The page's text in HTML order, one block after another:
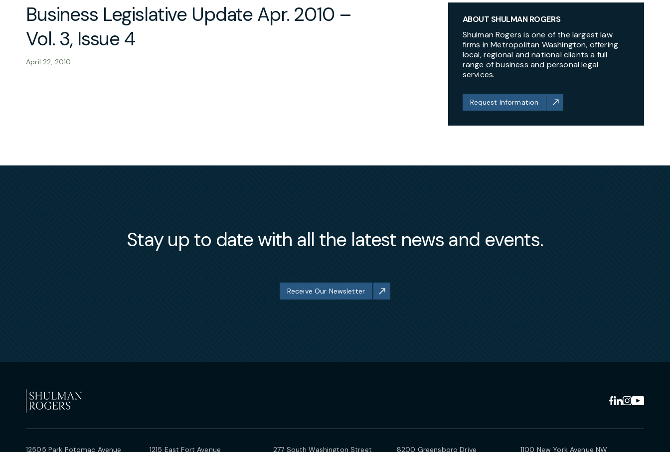
Business Legislative Update Apr. 2010 –
Vol. 3, Issue 4
April 22, 2010
ABOUT SHULMAN ROGERS
Shulman Rogers is one of the largest law
firms in Metropolitan Washington, offering
local, regional and national clients a full
range of business and personal legal
services.
Request Information
Stay up to date with all the latest news and events.
Receive Our Newsletter
12505 Park Potomac Avenue 1215 East Fort Avenue 277 South Washington Street 8200 Greensboro Drive 1100 New York Avenue NW